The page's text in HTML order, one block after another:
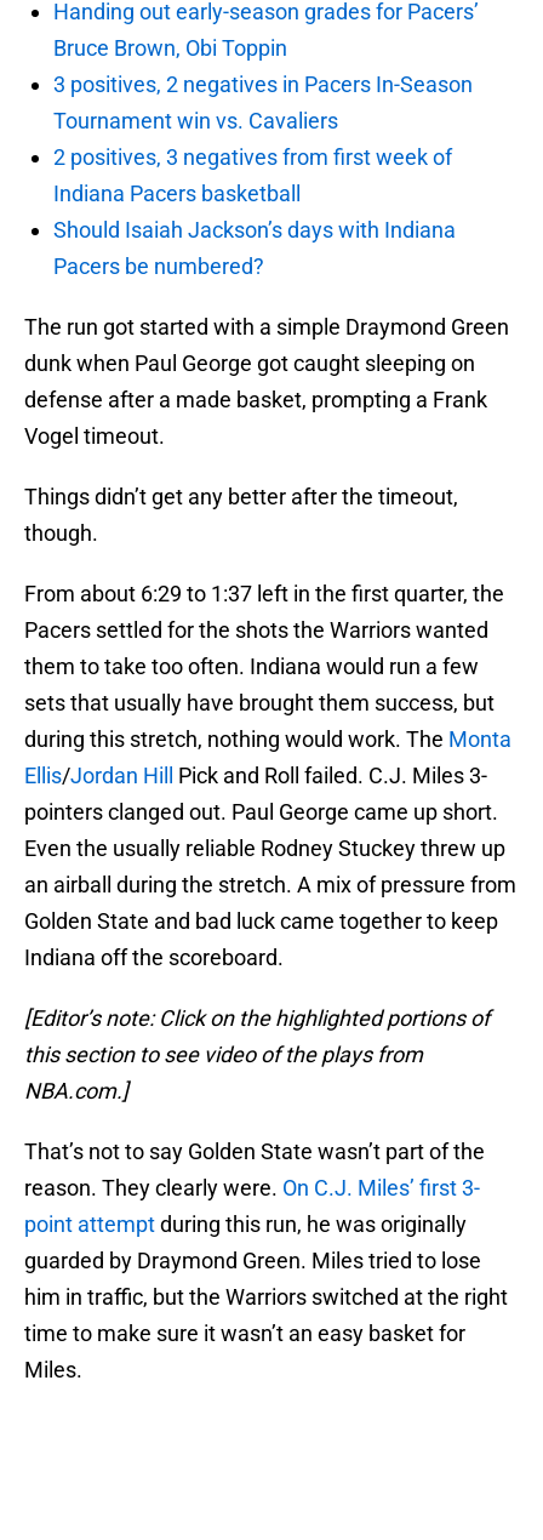
Handing out early-season grades for Pacers’
Bruce Brown, Obi Toppin
3 positives, 2 negatives in Pacers In-Season
Tournament win vs. Cavaliers
2 positives, 3 negatives from first week of
Indiana Pacers basketball
Should Isaiah Jackson’s days with Indiana
Pacers be numbered?
The run got started with a simple Draymond Green
dunk when Paul George got caught sleeping on
defense after a made basket, prompting a Frank
Vogel timeout.
Things didn’t get any better after the timeout,
though.
From about 6:29 to 1:37 left in the first quarter, the
Pacers settled for the shots the Warriors wanted
them to take too often. Indiana would run a few
sets that usually have brought them success, but
during this stretch, nothing would work. The Monta
Ellis/Jordan Hill
Pick and Roll failed. C.J. Miles 3-
pointers clanged out. Paul George came up short.
Even the usually reliable Rodney Stuckey threw up
an airball during the stretch. A mix of pressure from
Golden State and bad luck came together to keep
Indiana off the scoreboard.
[Editor’s note: Click on the highlighted portions of
this section to see video of the plays from
NBA.com.]
That’s not to say Golden State wasn’t part of the
reason. They clearly were. On C.J. Miles’ first 3-
point attemptduring this run, he was originally
guarded by Draymond Green. Miles tried to lose
him in traffic, but the Warriors switched at the right
time to make sure it wasn’t an easy basket for
Miles.